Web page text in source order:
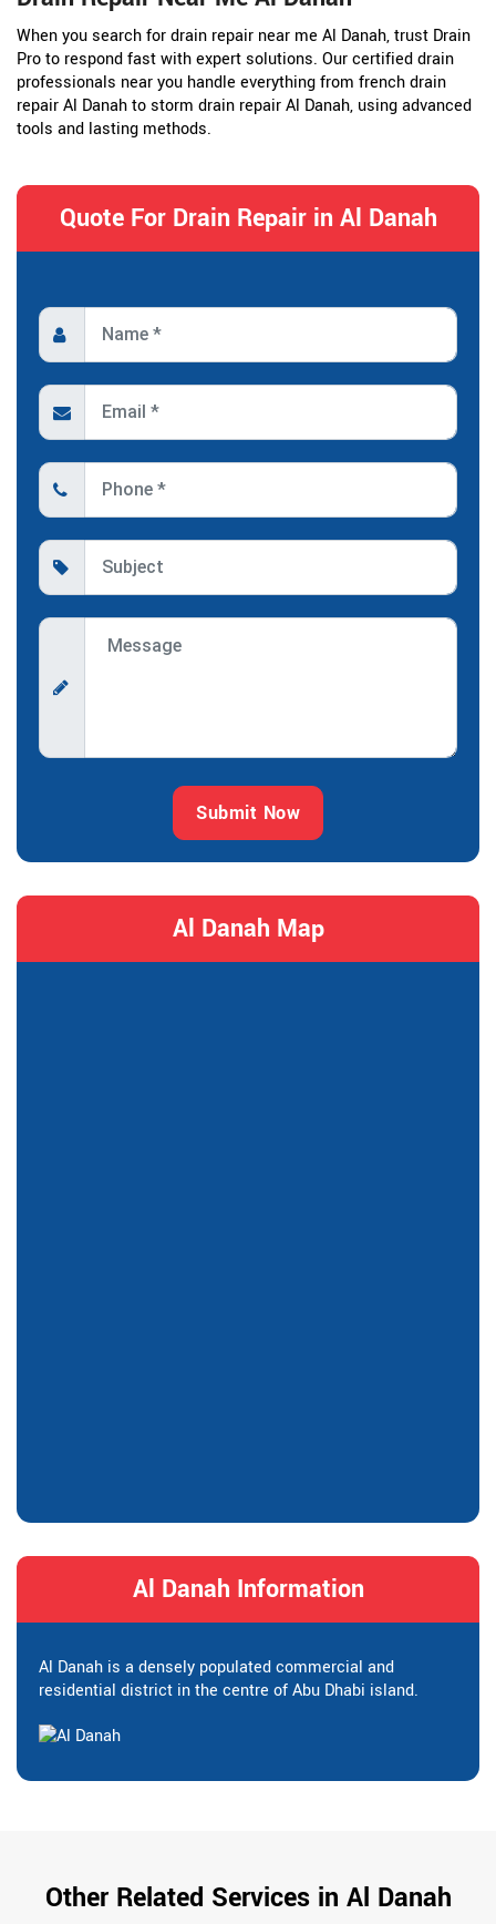
When you search for drain repair near me Al Danah, trust Drain
Pro to respond fast with expert solutions. Our certified drain
professionals near you handle everything from french drain
repair Al Danah to storm drain repair Al Danah, using advanced
tools and lasting methods.
Quote For Drain Repair in Al Danah
Submit Now
Al Danah Map
Al Danah Information
Al Danah is a densely populated commercial and
residential district in the centre of Abu Dhabi island.
Other Related Services in Al Danah